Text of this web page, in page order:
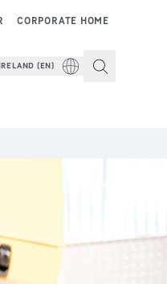
CORPORATE HOME
(EN)